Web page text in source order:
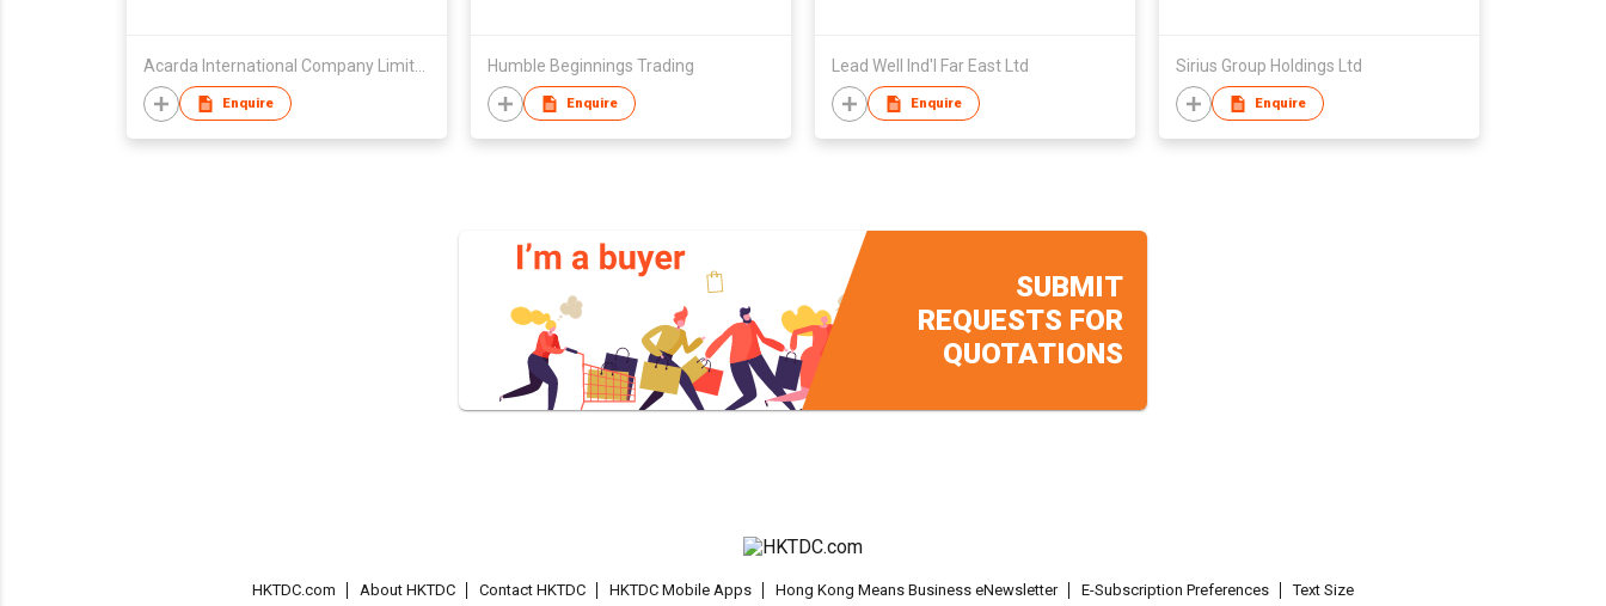
Enquire
Humble Beginnings Trading
Enquire
Lead Well Ind'l Far East Ltd
Enquire
Sirius Group Holdings Ltd
Enquire
SUBMIT
REQUESTS FOR
QUOTATIONS
HKTDC.com About HKTDC Contact HKTDC HKTDC Mobile Apps Hong Kong Means Business eNewsletter E-Subscription Preferences Text Size